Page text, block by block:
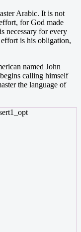
Arabic. It is not
for God made
necessary for every
is his obligation,
named John
calling himself
the language of